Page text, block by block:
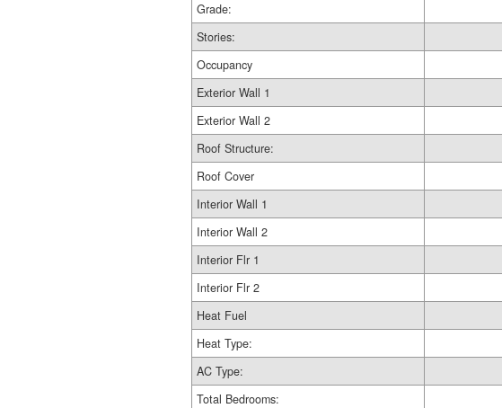
Grade:
Stories:
Occupancy
Exterior Wall 1
Exterior Wall 2
Roof Structure:
Roof Cover
Interior Wall 1
Interior Wall 2
Interior Flr 1
Interior Flr 2
Heat Fuel
Heat Type:
AC Type:
Total Bedrooms: